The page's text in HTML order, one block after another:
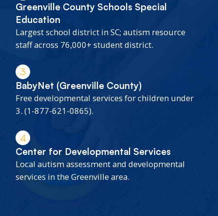
Greenville County Schools Special
Education
Largest school district in SC; autism resource
staff across 76,000+ student district.
3
BabyNet (Greenville County)
Free developmental services for children under
3. (1-877-621-0865).
4
Center for Developmental Services
Local autism assessment and developmental
services in the Greenville area.